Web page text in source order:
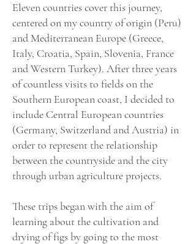
Eleven countries cover this journey,
centered on my country of origin (Peru)
and Mediterranean Europe (Greece,
Italy, Croatia, Spain, Slovenia, France
and Western Turkey). After three years
of countless visits to fields on the
Southern European coast, I decided to
include Central European countries
(Germany, Switzerland and Austria) in
order to represent the relationship
between the countryside and the city
through urban agriculture projects.
These trips began with the aim of
learning about the cultivation and
drying of figs by going to the most